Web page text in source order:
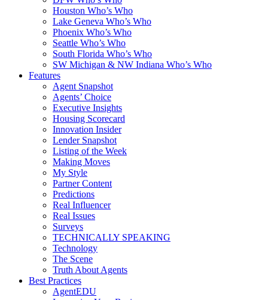
Houston Who’s Who
Lake Geneva Who’s Who
Phoenix Who’s Who
Seattle Who’s Who
South Florida Who’s Who
SW Michigan & NW Indiana Who’s Who
Features
Agent Snapshot
Agents’ Choice
Executive Insights
Housing Scorecard
Innovation Insider
Lender Snapshot
Listing of the Week
Making Moves
My Style
Partner Content
Predictions
Real Influencer
Real Issues
Surveys
TECHNICALLY SPEAKING
Technology
The Scene
Truth About Agents
Best Practices
AgentEDU